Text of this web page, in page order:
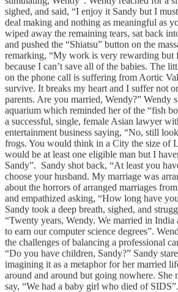
sighed, and said, “I enjoy it Sandy but I
deal making and nothing as meaningful as
wiped away the remaining tears, sat back
and pushed the “Shiatsu” button on the
remarking, “My work is very rewarding but
because I can’t save all of the babies. The
on the phone call is suffering from Aortic
survive. It breaks my heart and I suffer not
parents. Are you married, Wendy?” Wendy
aquarium which reminded her of the “fish
a successful, single, female Asian lawyer
entertainment business saying, “No, still
frogs. You would think in a City the size of
would be at least one eligible man but I
Sandy”. Sandy shot back, “At least you
choose your husband. My marriage was
about the horrors of arranged marriages
and empathized asking, “How long have
Sandy took a deep breath, sighed, and
“Twenty years, Wendy. We married in India
to earn our computer science degrees”.
the challenges of balancing a professional
“Do you have children, Sandy?” Sandy
imagining it as a metaphor for her married
around and around but going nowhere. She
say, “We had a baby girl who died of SIDS”.